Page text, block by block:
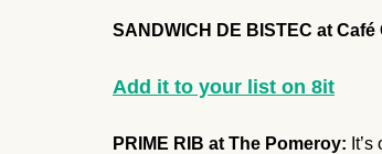
SANDWICH DE BISTEC at Café
Add it to your list on 8it
PRIME RIB at The Pomeroy: